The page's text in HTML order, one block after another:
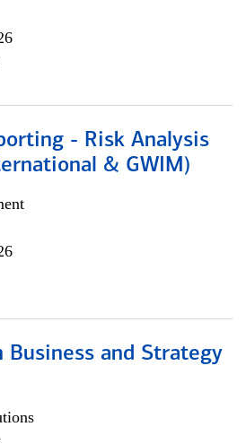
- Risk Analysis
& GWIM)
Business and Strategy